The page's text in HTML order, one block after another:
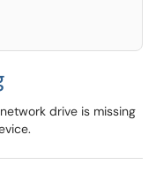
drive is missing